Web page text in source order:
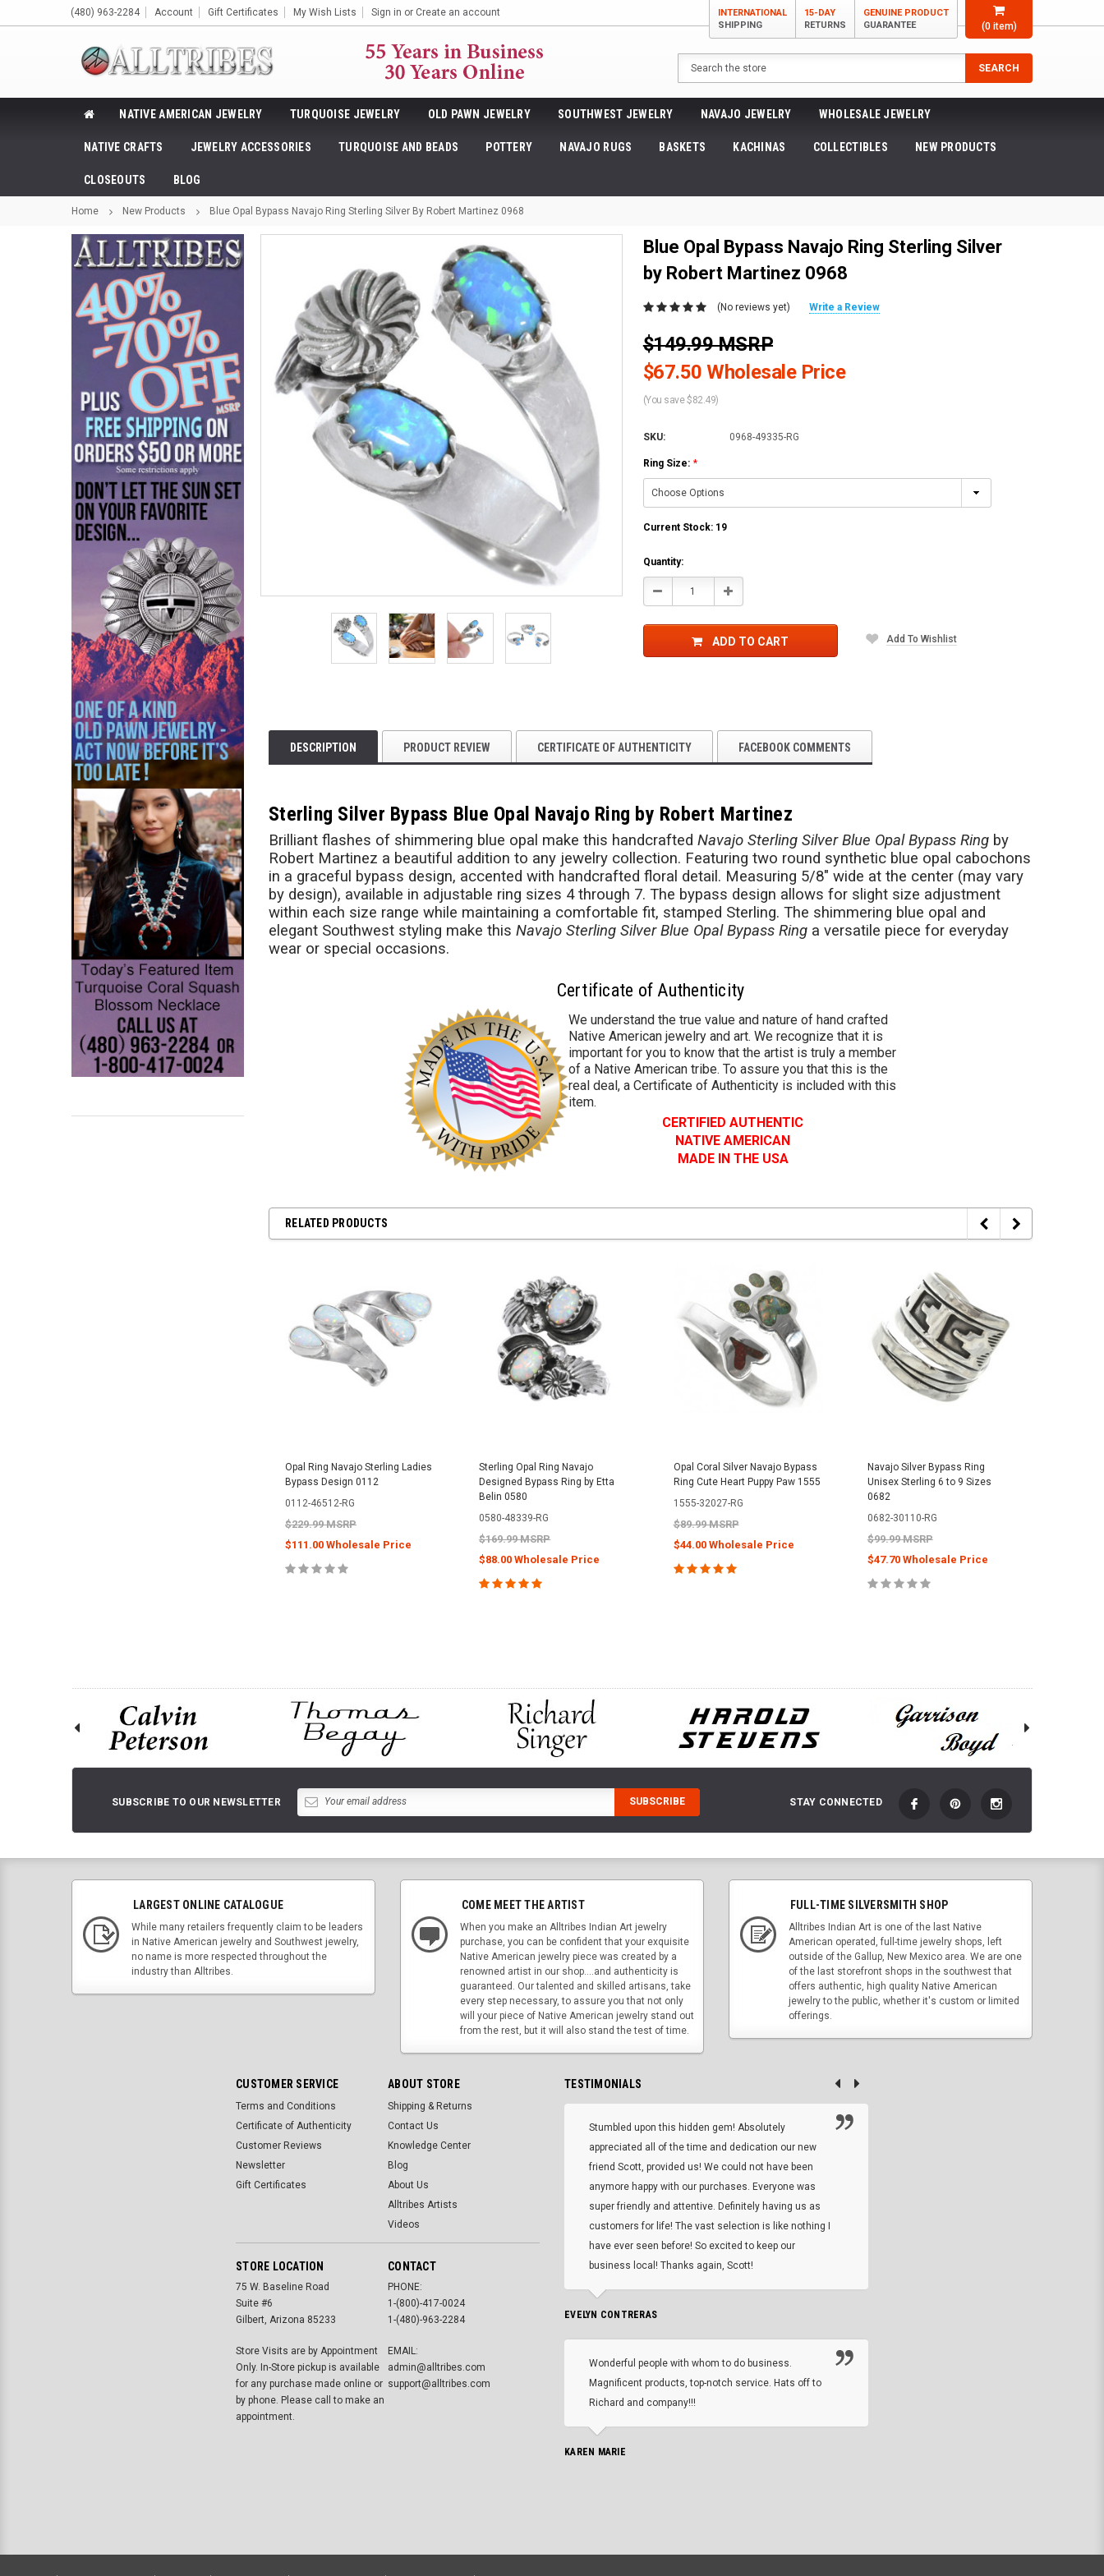
(0item)
(480) 963-2284 Account Gift Certificates My Wish Lists Sign in or Create an account
INTERNATIONAL
SHIPPING
15-DAY
RETURNS
GENUINE PRODUCT
GUARANTEE
Search
SEARCH
NATIVE AMERICAN JEWELRY TURQUOISE JEWELRY OLD PAWN JEWELRY SOUTHWEST JEWELRY NAVAJO JEWELRY WHOLESALE JEWELRY
NATIVE CRAFTS JEWELRY ACCESSORIES TURQUOISE AND BEADS POTTERY NAVAJO RUGS BASKETS KACHINAS COLLECTIBLES NEW PRODUCTS
CLOSEOUTS BLOG
Home New Products Blue Opal Bypass Navajo Ring Sterling Silver By Robert Martinez 0968
Blue Opal Bypass Navajo Ring Sterling Silver
by Robert Martinez 0968
(No reviews yet) Write a Review
$149.99 MSRP
$67.50 Wholesale Price
(You save $82.49)
SKU: 0968-49335-RG
Ring Size: *
Current Stock: 19
Quantity:
Decrease Increase
ADD TO CART Add To Wishlist
DESCRIPTION PRODUCT REVIEW CERTIFICATE OF AUTHENTICITY FACEBOOK COMMENTS
Sterling Silver Bypass Blue Opal Navajo Ring by Robert Martinez
Brilliant flashes of shimmering blue opal make this handcrafted Navajo Sterling Silver Blue Opal Bypass Ring by
Robert Martinez a beautiful addition to any jewelry collection. Featuring two round synthetic blue opal cabochons
in a graceful bypass design, accented with handcrafted floral detail. Measuring 5/8" wide at the center (may vary
by design), available in adjustable ring sizes 4 through 7. The bypass design allows for slight size adjustment
within each size range while maintaining a comfortable fit, stamped Sterling. The shimmering blue opal and
elegant Southwest styling make this Navajo Sterling Silver Blue Opal Bypass Ring a versatile piece for everyday
wear or special occasions.
Certificate of Authenticity
We understand the true value and nature of hand crafted
Native American jewelry and art. We recognize that it is
important for you to know that the artist is truly a member
of a Native American tribe. To assure you that this is the
real deal, a Certificate of Authenticity is included with this
item.
CERTIFIED AUTHENTIC
NATIVE AMERICAN
MADE IN THE USA
RELATED PRODUCTS
Opal Ring Navajo Sterling Ladies
Bypass Design 0112
0112-46512-RG
$229.99 MSRP
$111.00 Wholesale Price
Sterling Opal Ring Navajo
Designed Bypass Ring by Etta
Belin 0580
0580-48339-RG
$169.99 MSRP
$88.00 Wholesale Price
Opal Coral Silver Navajo Bypass
Ring Cute Heart Puppy Paw 1555
1555-32027-RG
$89.99 MSRP
$44.00 Wholesale Price
Navajo Silver Bypass Ring
Unisex Sterling 6 to 9 Sizes
0682
0682-30110-RG
$99.99 MSRP
$47.70 Wholesale Price
SUBSCRIBE TO OUR NEWSLETTER STAY CONNECTED
LARGEST ONLINE CATALOGUE
While many retailers frequently claim to be leaders
in Native American jewelry and Southwest jewelry,
no name is more respected throughout the
industry than Alltribes.
COME MEET THE ARTIST
When you make an Alltribes Indian Art jewelry
purchase, you can be confident that your exquisite
Native American jewelry piece was created by a
renowned artist in our shop....and authenticity is
guaranteed. Our talented and skilled artisans, take
every step necessary, to assure you that not only
will your piece of Native American jewelry stand out
from the rest, but it will also stand the test of time.
FULL-TIME SILVERSMITH SHOP
Alltribes Indian Art is one of the last Native
American operated, full-time jewelry shops, left
outside of the Gallup, New Mexico area. We are one
of the last storefront shops in the southwest that
offers authentic, high quality Native American
jewelry to the public, whether it's custom or limited
offerings.
CUSTOMER SERVICE
Terms and Conditions
Certificate of Authenticity
Customer Reviews
Newsletter
Gift Certificates
ABOUT STORE
Shipping & Returns
Contact Us
Knowledge Center
Blog
About Us
Alltribes Artists
Videos
STORE LOCATION
75 W. Baseline Road
Suite #6
Gilbert, Arizona 85233
Store Visits are by Appointment
Only. In-Store pickup is available
for any purchase made online or
by phone. Please call to make an
appointment.
CONTACT
PHONE:
1-(800)-417-0024
1-(480)-963-2284
EMAIL:
admin@alltribes.com
support@alltribes.com
TESTIMONIALS
Stumbled upon this hidden gem! Absolutely
appreciated all of the time and dedication our new
friend Scott, provided us! We could not have been
anymore happy with our purchases. Everyone was
super friendly and attentive. Definitely having us as
customers for life! The vast selection is like nothing I
have ever seen before! So excited to keep our
business local! Thanks again, Scott!
EVELYN CONTRERAS
Wonderful people with whom to do business.
Magnificent products, top-notch service. Hats off to
Richard and company!!!
KAREN MARIE